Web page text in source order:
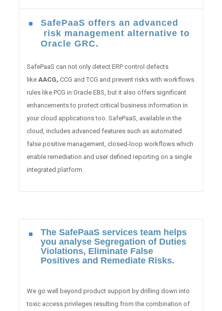
SafePaaS offers an advanced
risk management alternative to
Oracle GRC.
SafePaaS can not only detect ERP control defects
like AACG, CCG and TCG and prevent risks with workflows
rules like PCG in Oracle EBS, but it also offers significant
enhancements to protect critical business information in
your cloud applications too. SafePaaS, available in the
cloud, includes advanced features such as automated
false positive management, closed-loop workflows which
enable remediation and user defined reporting on a single
integrated platform.
The SafePaaS services team helps
you analyse Segregation of Duties
Violations, Eliminate False
Positives and Remediate Risks.
We go well beyond product support by drilling down into
toxic access privileges resulting from the combination of